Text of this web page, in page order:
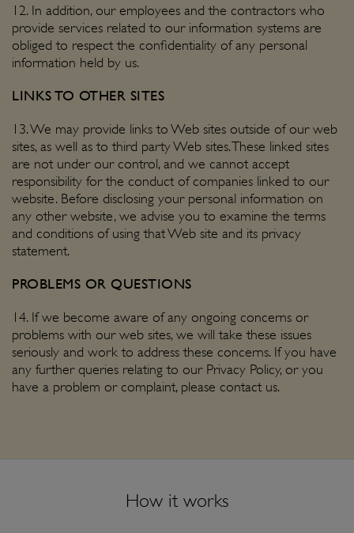
12. In addition, our employees and the contractors who
provide services related to our information systems are
obliged to respect the confidentiality of any personal
information held by us.
LINKS TO OTHER SITES
13. We may provide links to Web sites outside of our web
sites, as well as to third party Web sites. These linked sites
are not under our control, and we cannot accept
responsibility for the conduct of companies linked to our
website. Before disclosing your personal information on
any other website, we advise you to examine the terms
and conditions of using that Web site and its privacy
statement.
PROBLEMS OR QUESTIONS
14. If we become aware of any ongoing concerns or
problems with our web sites, we will take these issues
seriously and work to address these concerns. If you have
any further queries relating to our Privacy Policy, or you
have a problem or complaint, please contact us.
How it works